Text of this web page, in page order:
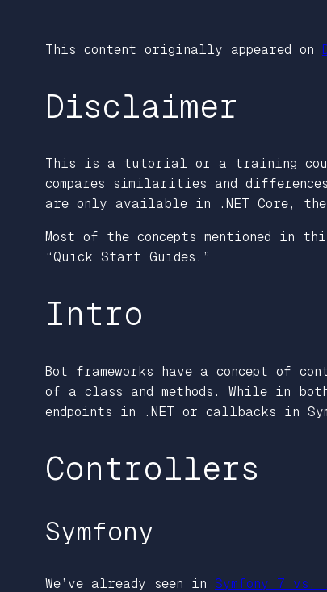
This content originally appeared on
Disclaimer
This is a tutorial or a training
compares similarities and
are only available in .NET Core,
Most of the concepts mentioned in
“Quick Start Guides.”
Intro
Bot frameworks have a concept of
of a class and methods. While in
endpoints in .NET or callbacks in
Controllers
Symfony
We’ve already seen in Symfony 7 vs.